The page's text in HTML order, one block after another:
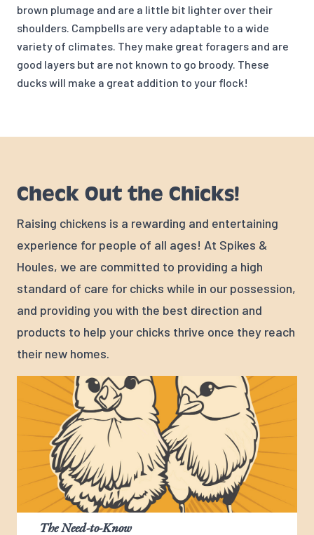
brown plumage and are a little bit lighter over their
shoulders. Campbells are very adaptable to a wide
variety of climates. They make great foragers and are
good layers but are not known to go broody. These
ducks will make a great addition to your flock!
Check Out the Chicks!
Raising chickens is a rewarding and entertaining
experience for people of all ages! At Spikes &
Houles, we are committed to providing a high
standard of care for chicks while in our possession,
and providing you with the best direction and
products to help your chicks thrive once they reach
their new homes.
The Need-to-Know